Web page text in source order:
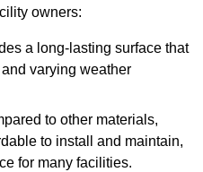
owners:
a long-lasting surface that
varying weather
to other materials,
to install and maintain,
for many facilities.